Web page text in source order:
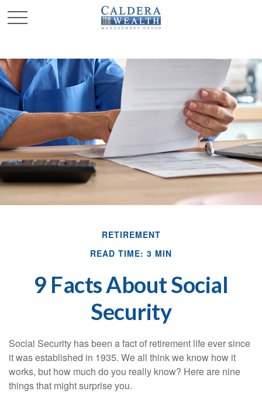
RETIREMENT
READ TIME: 3 MIN
9 Facts About Social
Security
Social Security has been a fact of retirement life ever since
it was established in 1935. We all think we know how it
works, but how much do you really know? Here are nine
things that might surprise you.